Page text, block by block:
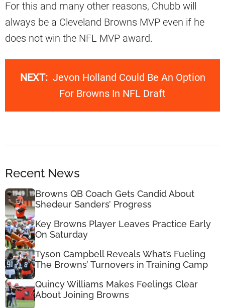
For this and many other reasons, Chubb will
always be a Cleveland Browns MVP even if he
does not win the NFL MVP award.
NEXT: Jevon Holland Could Be An Option
For Browns In NFL Draft
Recent News
Browns QB Coach Gets Candid About
Shedeur Sanders’ Progress
Key Browns Player Leaves Practice Early
On Saturday
Tyson Campbell Reveals What’s Fueling
The Browns’ Turnovers in Training Camp
Quincy Williams Makes Feelings Clear
About Joining Browns